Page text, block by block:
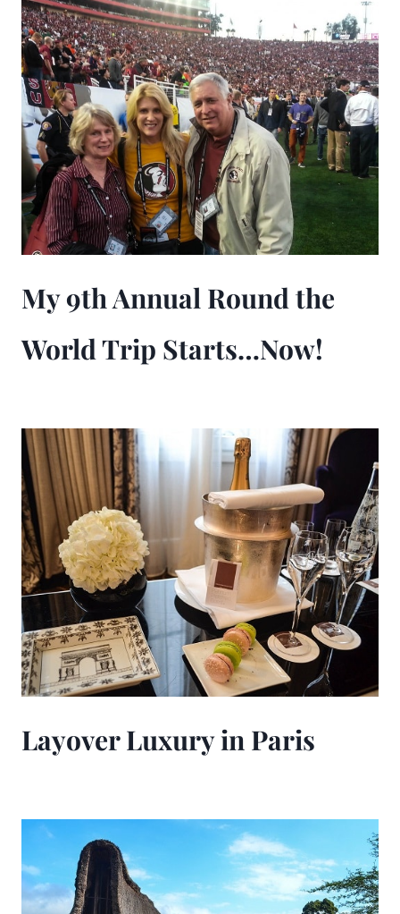
My 9th Annual Round the
World Trip Starts…Now!
Layover Luxury in Paris